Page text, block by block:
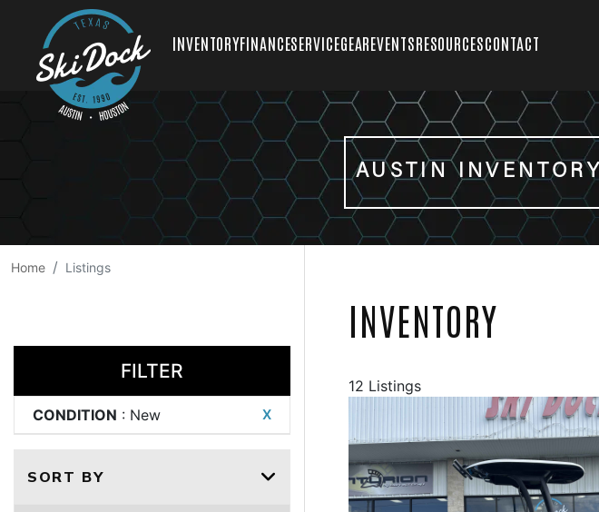
INVENTORYFINANCESERVICEGEAREVENTSRESOURCESCONTACT
AUSTIN INVENTORY
Home Listings
FILTER
CONDITION : New X
SORT BY
INVENTORY
12 Listings